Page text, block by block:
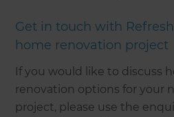
Get in touch with
home renovation project
If you would like to discuss
renovation options for your
project, please use the